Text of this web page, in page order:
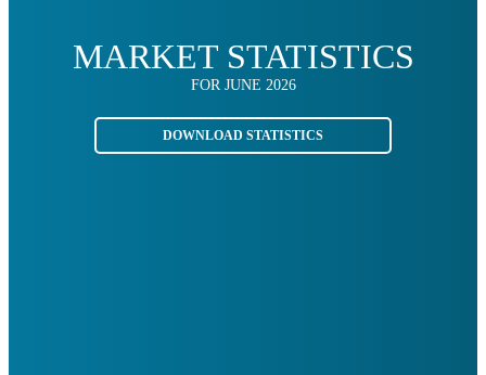
MARKET STATISTICS
FOR JUNE 2026
DOWNLOAD STATISTICS